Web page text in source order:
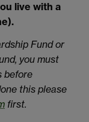
live with a
Fund or
you must
before
this please
first.